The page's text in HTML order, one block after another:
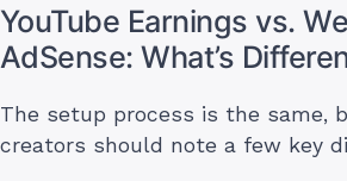
YouTube Earnings vs.
AdSense: What’s
The setup process is the same,
creators should note a few key